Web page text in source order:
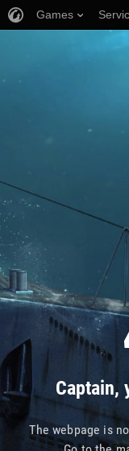
Captain,
The webpage is
Games